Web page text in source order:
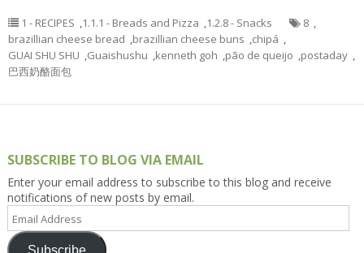
1 - RECIPES ,1.1.1 - Breads and Pizza ,1.2.8 - Snacks 8 ,
brazillian cheese bread ,brazillian cheese buns ,chipá ,
GUAI SHU SHU ,Guaishushu ,kenneth goh ,pão de queijo ,postaday ,
巴西奶酪面包
SUBSCRIBE TO BLOG VIA EMAIL
Enter your email address to subscribe to this blog and receive
notifications of new posts by email.
Email
Address
Subscribe